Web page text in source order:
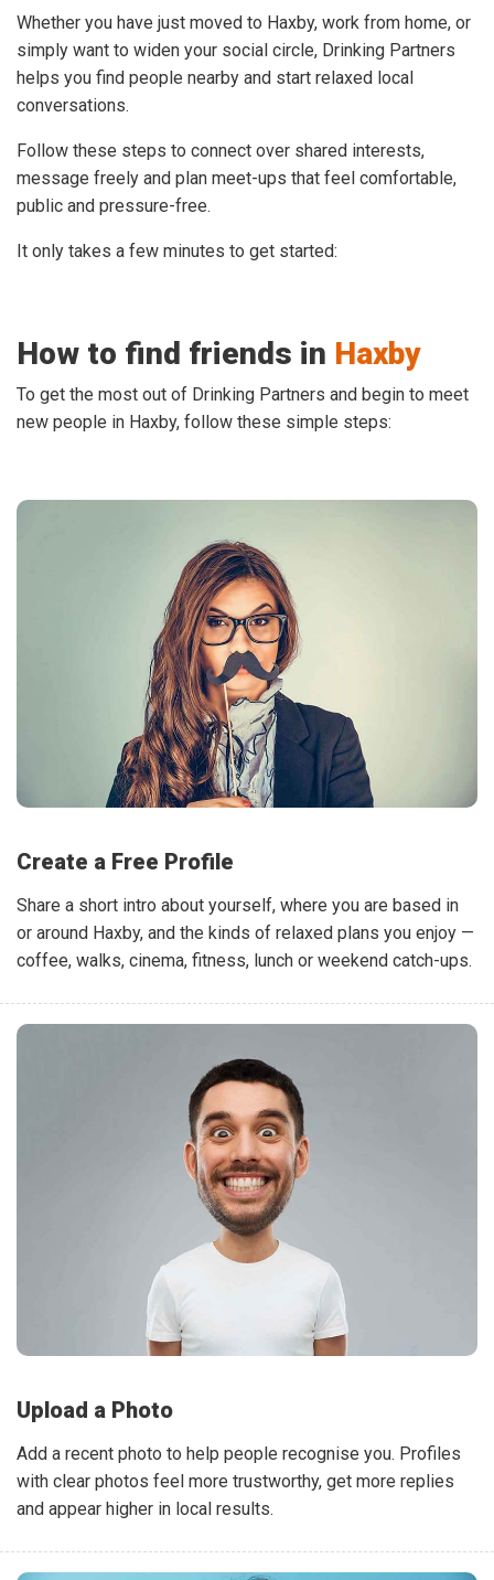
Whether you have just moved to Haxby, work from home, or
simply want to widen your social circle, Drinking Partners
helps you find people nearby and start relaxed local
conversations.
Follow these steps to connect over shared interests,
message freely and plan meet-ups that feel comfortable,
public and pressure-free.
It only takes a few minutes to get started:
How to find friends in Haxby
To get the most out of Drinking Partners and begin to meet
new people in Haxby, follow these simple steps:
Create a Free Profile
Share a short intro about yourself, where you are based in
or around Haxby, and the kinds of relaxed plans you enjoy —
coffee, walks, cinema, fitness, lunch or weekend catch-ups.
Upload a Photo
Add a recent photo to help people recognise you. Profiles
with clear photos feel more trustworthy, get more replies
and appear higher in local results.